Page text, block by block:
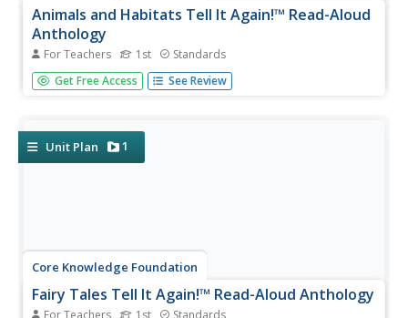
Animals and Habitats Tell It Again!™ Read-Aloud
Anthology
For Teachers 1st Standards
A read-aloud anthology explores various habitats and the
animals that inhabit them, from the Artic to the desert,
offers...
Get Free Access See Review
Unit Plan 1
Core Knowledge Foundation
Fairy Tales Tell It Again!™ Read-Aloud Anthology
For Teachers 1st Standards